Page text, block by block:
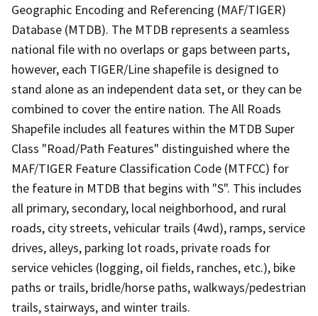
Geographic Encoding and Referencing (MAF/TIGER)
Database (MTDB). The MTDB represents a seamless
national file with no overlaps or gaps between parts,
however, each TIGER/Line shapefile is designed to
stand alone as an independent data set, or they can be
combined to cover the entire nation. The All Roads
Shapefile includes all features within the MTDB Super
Class "Road/Path Features" distinguished where the
MAF/TIGER Feature Classification Code (MTFCC) for
the feature in MTDB that begins with "S". This includes
all primary, secondary, local neighborhood, and rural
roads, city streets, vehicular trails (4wd), ramps, service
drives, alleys, parking lot roads, private roads for
service vehicles (logging, oil fields, ranches, etc.), bike
paths or trails, bridle/horse paths, walkways/pedestrian
trails, stairways, and winter trails.